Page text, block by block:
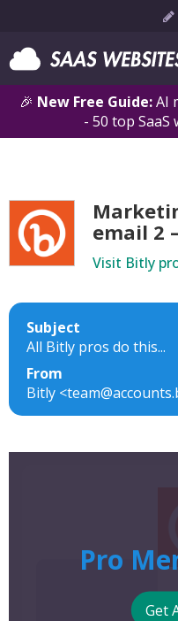
🎉 New Free Guide:AI
- 50 top SaaS
email 2
Visit Bitly
Subject
All Bitly pros do this...
From
Bitly
Pro
Get